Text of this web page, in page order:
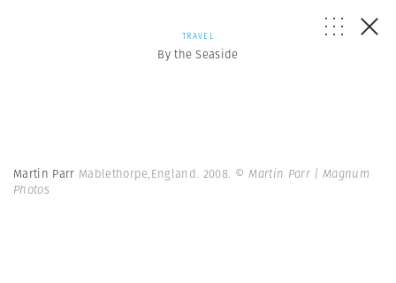
TRAVEL
By the Seaside
Martin Parr Mablethorpe,England. 2008. © Martin Parr | Magnum
Photos